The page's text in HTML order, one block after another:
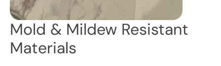
Mold & Mildew Resistant
Materials